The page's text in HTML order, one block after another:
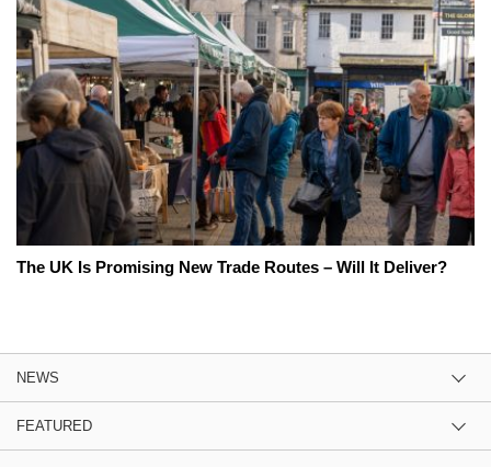
The UK Is Promising New Trade Routes – Will It Deliver?
NEWS
FEATURED